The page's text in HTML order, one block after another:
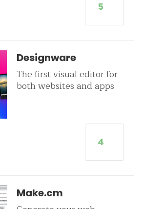
5
Designware
The first visual editor for
both websites and apps
4
Make.cm